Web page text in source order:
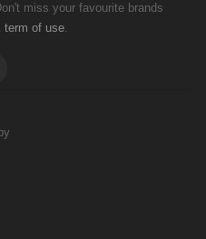
miss your favourite brands
term of use